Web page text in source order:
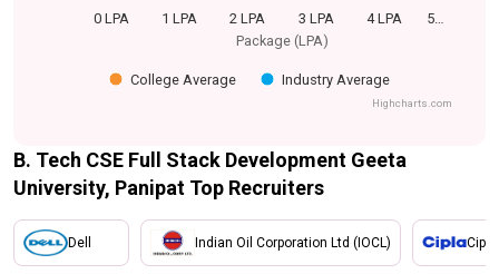
Package (LPA)
College Average Industry Average
0 LPA 1 LPA 2 LPA 3 LPA 4 LPA 5…
Highcharts.com
B. Tech CSE Full Stack Development Geeta
University, Panipat Top Recruiters
Dell Indian Oil Corporation Ltd (IOCL)